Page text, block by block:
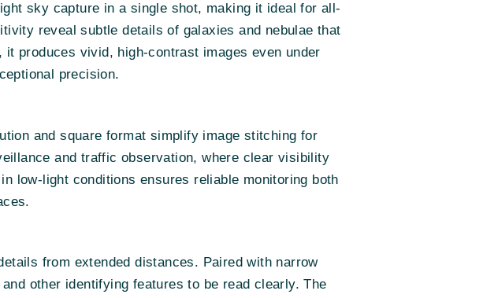
sky capture in a single shot, making it ideal for all-
reveal subtle details of galaxies and nebulae that
produces vivid, high-contrast images even under
precision.
and square format simplify image stitching for
and traffic observation, where clear visibility
low-light conditions ensures reliable monitoring both
from extended distances. Paired with narrow
other identifying features to be read clearly. The